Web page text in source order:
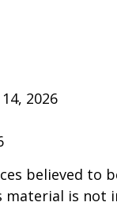
2026
believed to
is not